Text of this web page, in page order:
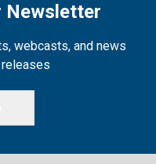
Newsletter
webcasts, and news